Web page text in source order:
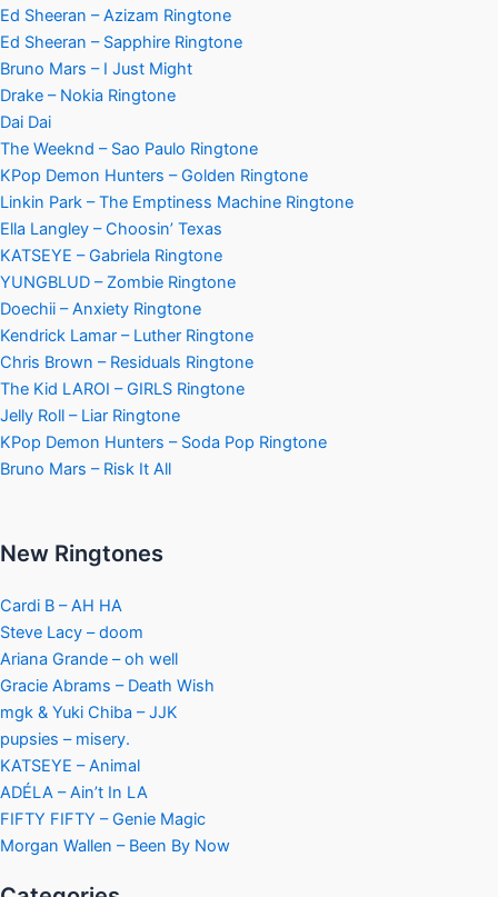
Ed Sheeran – Azizam Ringtone
Ed Sheeran – Sapphire Ringtone
Bruno Mars – I Just Might
Drake – Nokia Ringtone
Dai Dai
The Weeknd – Sao Paulo Ringtone
KPop Demon Hunters – Golden Ringtone
Linkin Park – The Emptiness Machine Ringtone
Ella Langley – Choosin’ Texas
KATSEYE – Gabriela Ringtone
YUNGBLUD – Zombie Ringtone
Doechii – Anxiety Ringtone
Kendrick Lamar – Luther Ringtone
Chris Brown – Residuals Ringtone
The Kid LAROI – GIRLS Ringtone
Jelly Roll – Liar Ringtone
KPop Demon Hunters – Soda Pop Ringtone
Bruno Mars – Risk It All
New Ringtones
Cardi B – AH HA
Steve Lacy – doom
Ariana Grande – oh well
Gracie Abrams – Death Wish
mgk & Yuki Chiba – JJK
pupsies – misery.
KATSEYE – Animal
ADÉLA – Ain’t In LA
FIFTY FIFTY – Genie Magic
Morgan Wallen – Been By Now